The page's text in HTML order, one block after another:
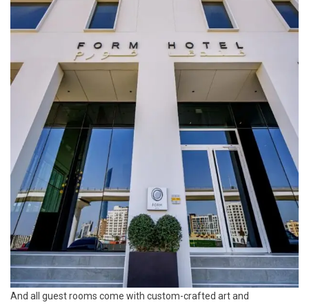
And all guest rooms come with custom-crafted art and